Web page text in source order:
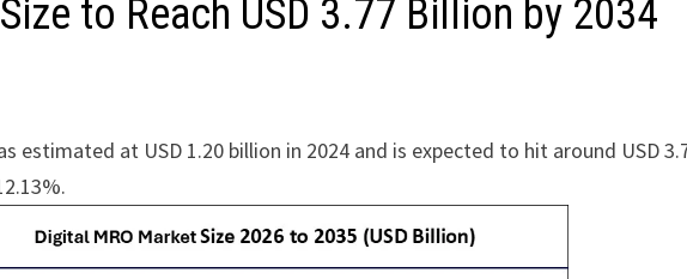
to Reach USD 3.77 Billion by 2034
estimated at USD 1.20 billion in 2024 and is expected to hit around USD